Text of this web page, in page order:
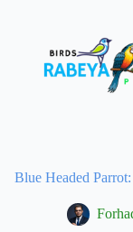
Blue Headed